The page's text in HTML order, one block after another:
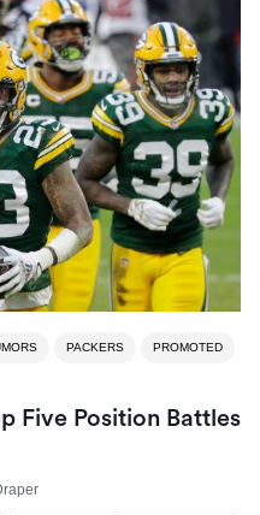
PACKERS PROMOTED
Five Position Battles